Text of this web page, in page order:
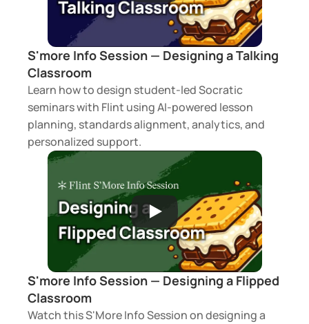
S'more Info Session — Designing a Talking
Classroom
Learn how to design student-led Socratic
seminars with Flint using AI-powered lesson
planning, standards alignment, analytics, and
personalized support.
S'more Info Session — Designing a Flipped
Classroom
Watch this S'More Info Session on designing a